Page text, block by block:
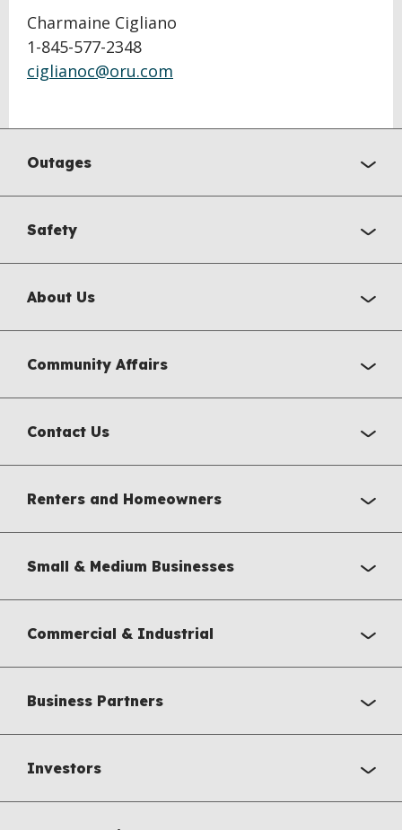
Charmaine Cigliano
1-845-577-2348
ciglianoc@oru.com
Outages
Safety
About Us
Community Affairs
Contact Us
Renters and Homeowners
Small & Medium Businesses
Commercial & Industrial
Business Partners
Investors